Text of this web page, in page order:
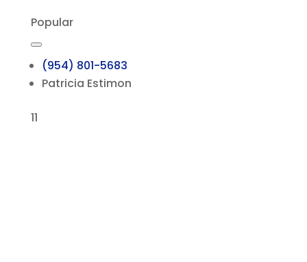
Popular
(954) 801-5683
Patricia Estimon
11